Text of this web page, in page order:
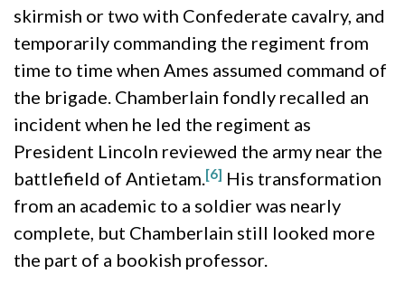
skirmish or two with Confederate cavalry, and
temporarily commanding the regiment from
time to time when Ames assumed command of
the brigade. Chamberlain fondly recalled an
incident when he led the regiment as
President Lincoln reviewed the army near the
battlefield of Antietam.[6] His transformation
from an academic to a soldier was nearly
complete, but Chamberlain still looked more
the part of a bookish professor.